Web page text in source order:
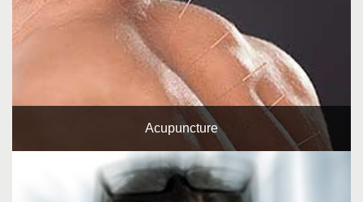
Acupuncture